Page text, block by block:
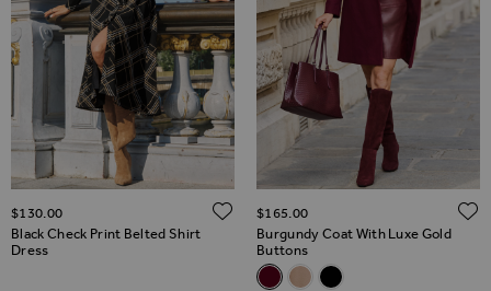
Black Check Print Belted Shirt
Dress
$‌130.00 ADD TO WISH LIST
Burgundy Coat With Luxe Gold
Buttons
Related Alternatives
Burgundy Coat With Luxe
Camel Coat With Luxe
Black Gold Button
$‌165.00